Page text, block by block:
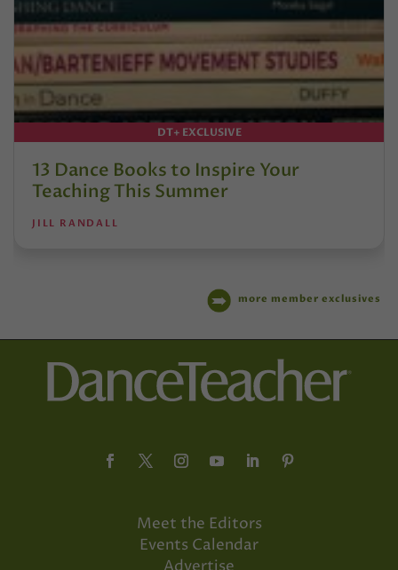
DT+ EXCLUSIVE
13 Dance Books to Inspire Your
Teaching This Summer
JILL RANDALL
more member exclusives
Meet the Editors
Events Calendar